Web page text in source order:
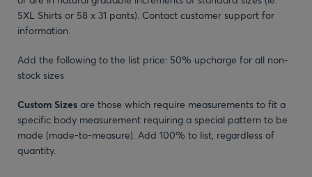
5XL Shirts or 58 x 31 pants). Contact customer support for
information.
Add the following to the list price: 50% upcharge for all non-
stock sizes
Custom Sizes are those which require measurements to fit a
specific body measurement requiring a special pattern to be
made (made-to-measure). Add 100% to list, regardless of
quantity.